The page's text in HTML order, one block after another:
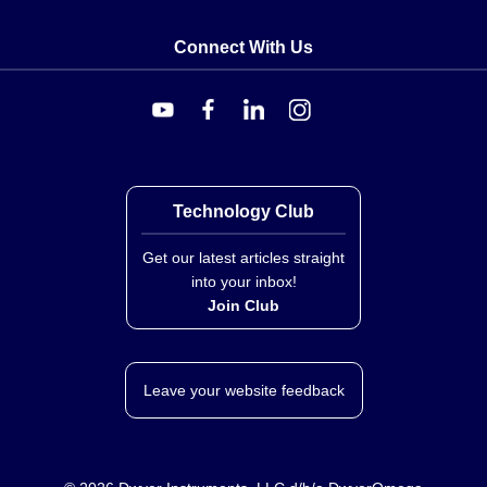
Connect With Us
Technology Club
Get our latest articles straight
into your inbox!
Join Club
Leave your website feedback